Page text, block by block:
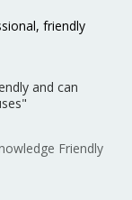
friendly
and can
Friendly